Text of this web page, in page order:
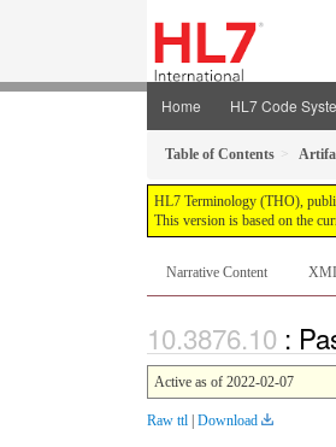
Home HL7 Code
Table of Contents
HL7 Terminology (THO),
This version is based on the
Narrative Content
:
Active as of 2022-02-07
Raw ttl | Download